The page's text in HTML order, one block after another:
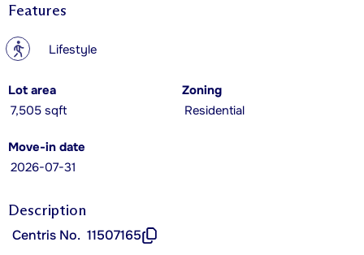
Features
? Lifestyle
Lot area
7,505 sqft
Zoning
Residential
Move-in date
2026-07-31
Description
Centris No. 11507165